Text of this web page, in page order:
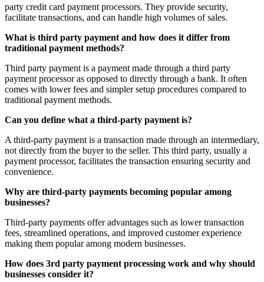
party credit card payment processors. They provide security,
facilitate transactions, and can handle high volumes of sales.
What is third party payment and how does it differ from
traditional payment methods?
Third party payment is a payment made through a third party
payment processor as opposed to directly through a bank. It often
comes with lower fees and simpler setup procedures compared to
traditional payment methods.
Can you define what a third-party payment is?
A third-party payment is a transaction made through an intermediary,
not directly from the buyer to the seller. This third party, usually a
payment processor, facilitates the transaction ensuring security and
convenience.
Why are third-party payments becoming popular among
businesses?
Third-party payments offer advantages such as lower transaction
fees, streamlined operations, and improved customer experience
making them popular among modern businesses.
How does 3rd party payment processing work and why should
businesses consider it?